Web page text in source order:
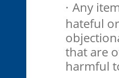
· Any
hateful
that are
harmful